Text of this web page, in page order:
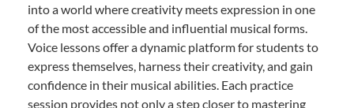
into a world where creativity meets expression in one
of the most accessible and influential musical forms.
Voice lessons offer a dynamic platform for students to
express themselves, harness their creativity, and gain
confidence in their musical abilities. Each practice
session provides not only a step closer to mastering